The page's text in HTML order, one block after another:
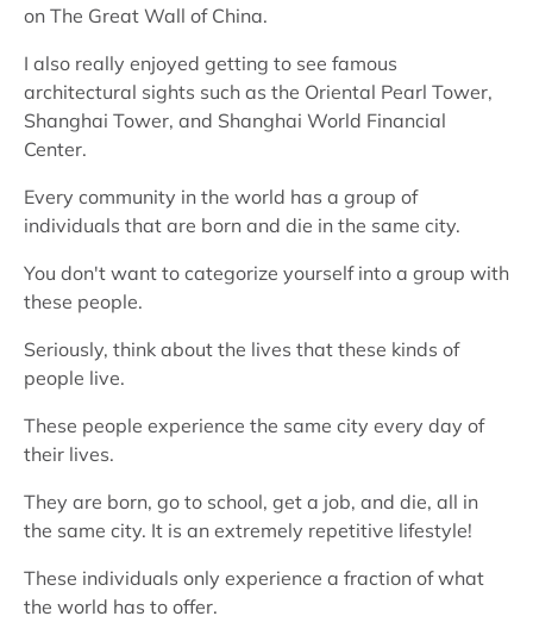
on The Great Wall of China.
I also really enjoyed getting to see famous
architectural sights such as the Oriental Pearl Tower,
Shanghai Tower, and Shanghai World Financial
Center.
Every community in the world has a group of
individuals that are born and die in the same city.
You don't want to categorize yourself into a group with
these people.
Seriously, think about the lives that these kinds of
people live.
These people experience the same city every day of
their lives.
They are born, go to school, get a job, and die, all in
the same city. It is an extremely repetitive lifestyle!
These individuals only experience a fraction of what
the world has to offer.